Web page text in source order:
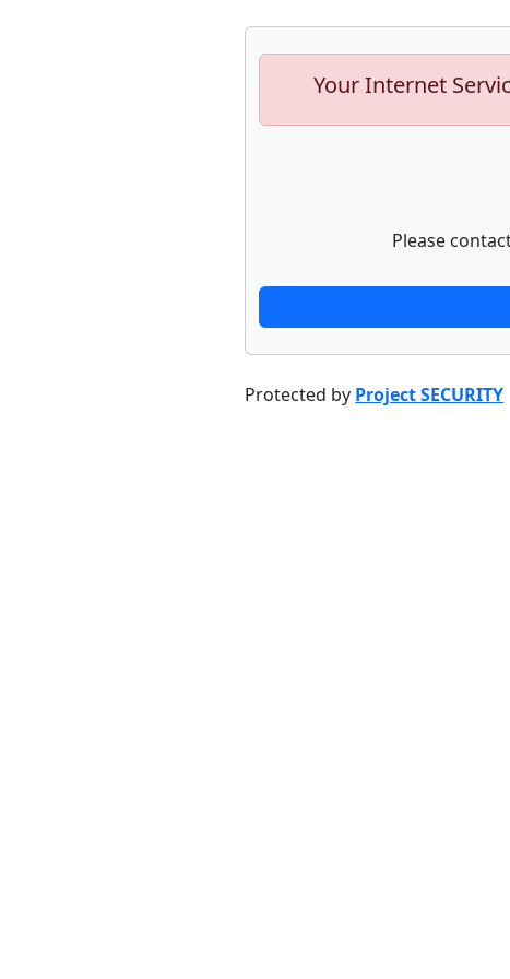
Your Internet
Please
Protected by Project SECURITY